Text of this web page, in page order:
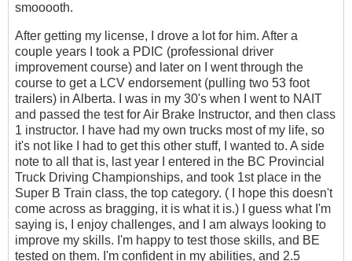
smooooth.
After getting my license, I drove a lot for him. After a
couple years I took a PDIC (professional driver
improvement course) and later on I went through the
course to get a LCV endorsement (pulling two 53 foot
trailers) in Alberta. I was in my 30's when I went to NAIT
and passed the test for Air Brake Instructor, and then class
1 instructor. I have had my own trucks most of my life, so
it's not like I had to get this other stuff, I wanted to. A side
note to all that is, last year I entered in the BC Provincial
Truck Driving Championships, and took 1st place in the
Super B Train class, the top category. ( I hope this doesn't
come across as bragging, it is what it is.) I guess what I'm
saying is, I enjoy challenges, and I am always looking to
improve my skills. I'm happy to test those skills, and BE
tested on them. I'm confident in my abilities, and 2.5